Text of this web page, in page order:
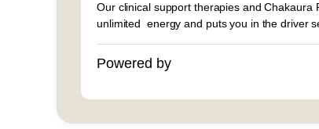
Our clinical support therapies and
unlimited energy and puts you in the driver
Powered by